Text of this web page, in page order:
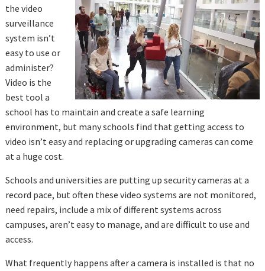
the video
surveillance
system isn’t
easy to use or
administer?
Video is the
best tool a
school has to maintain and create a safe learning
environment, but many schools find that getting access to
video isn’t easy and replacing or upgrading cameras can come
at a huge cost.
Schools and universities are putting up security cameras at a
record pace, but often these video systems are not monitored,
need repairs, include a mix of different systems across
campuses, aren’t easy to manage, and are difficult to use and
access.
What frequently happens after a camera is installed is that no